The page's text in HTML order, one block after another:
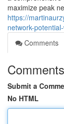
maximize peak
https://
network-
Comments
Comments
Submit a
No HTML